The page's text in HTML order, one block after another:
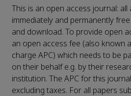
This is an open access journal: all
immediately and permanently
and download. To provide open
an open access fee (also known
charge APC) which needs to be
on their behalf e.g. by their
institution. The APC for this
excluding taxes. For all papers